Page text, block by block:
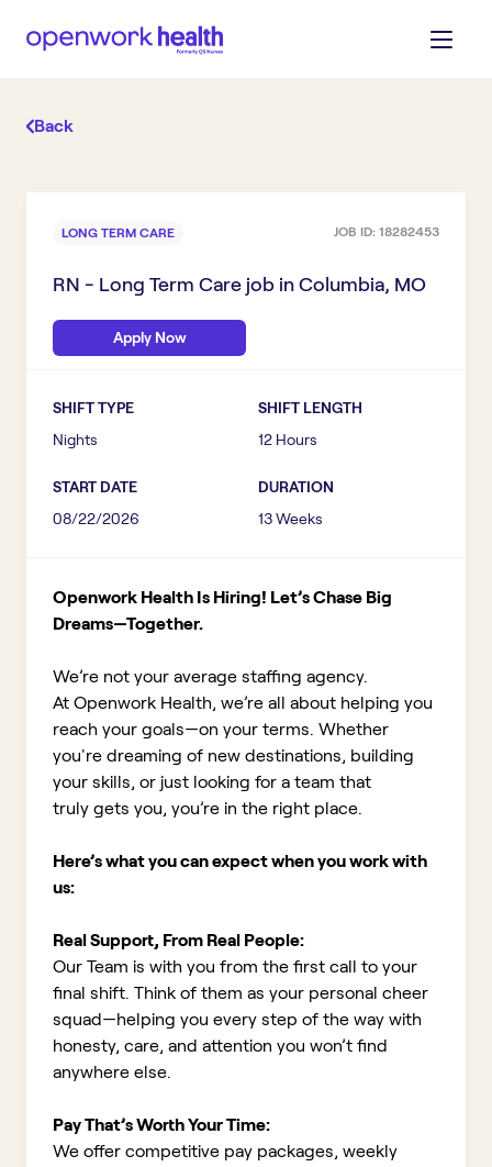
Back
LONG TERM CARE JOB ID: 18282453
RN - Long Term Care job in Columbia, MO
Apply Now
SHIFT TYPE
Nights
SHIFT LENGTH
12 Hours
START DATE
08/22/2026
DURATION
13 Weeks
Openwork Health Is Hiring! Let’s Chase Big
Dreams—Together.
We’re not your average staffing agency.
At Openwork Health, we’re all about helping you
reach your goals—on your terms. Whether
you're dreaming of new destinations, building
your skills, or just looking for a team that
truly gets you, you’re in the right place.
Here’s what you can expect when you work with
us:
Real Support, From Real People:
Our Team is with you from the first call to your
final shift. Think of them as your personal cheer
squad—helping you every step of the way with
honesty, care, and attention you won’t find
anywhere else.
Pay That’s Worth Your Time:
We offer competitive pay packages, weekly